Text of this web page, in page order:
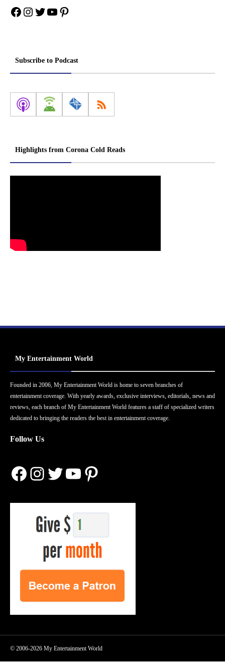
Facebook
Instagram
Twitter
YouTube
Pinterest
Subscribe to Podcast
Highlights from Corona Cold Reads
My Entertainment World
Founded in 2006, My Entertainment World is home to seven branches of
entertainment coverage. With yearly awards, exclusive interviews, editorials, news and
reviews, each branch of My Entertainment World features a staff of specialized writers
dedicated to bringing the readers the best in entertainment coverage.
Follow Us
Facebook
Instagram
Twitter
YouTube
Pinterest
© 2006-2026 My Entertainment World